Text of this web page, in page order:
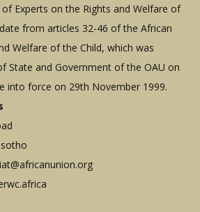
Experts on the Rights and Welfare of
from articles 32-46 of the African
Welfare of the Child, which was
State and Government of the OAU on
into force on 29th November 1999.